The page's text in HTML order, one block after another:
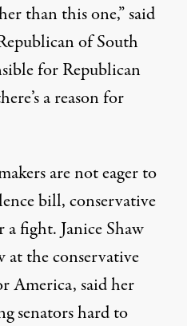
than this one,” said
of South
for Republican
a reason for
are not eager to
bill, conservative
fight. Janice Shaw
at the conservative
America, said her
senators hard to